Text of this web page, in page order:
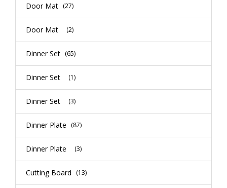
Door Mat (27)
Door Mat (2)
Dinner Set (65)
Dinner Set (1)
Dinner Set (3)
Dinner Plate (87)
Dinner Plate (3)
Cutting Board (13)